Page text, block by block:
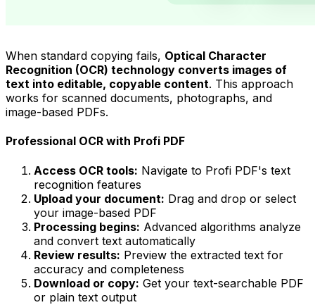
When standard copying fails, Optical Character
Recognition (OCR) technology converts images of
text into editable, copyable content. This approach
works for scanned documents, photographs, and
image-based PDFs.
Professional OCR with Profi PDF
Access OCR tools: Navigate to Profi PDF's text
recognition features
Upload your document: Drag and drop or select
your image-based PDF
Processing begins: Advanced algorithms analyze
and convert text automatically
Review results: Preview the extracted text for
accuracy and completeness
Download or copy: Get your text-searchable PDF
or plain text output